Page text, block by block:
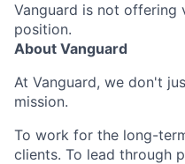
Vanguard is not offering
position.
About Vanguard
At Vanguard, we don't
mission.
To work for the long-
clients. To lead through